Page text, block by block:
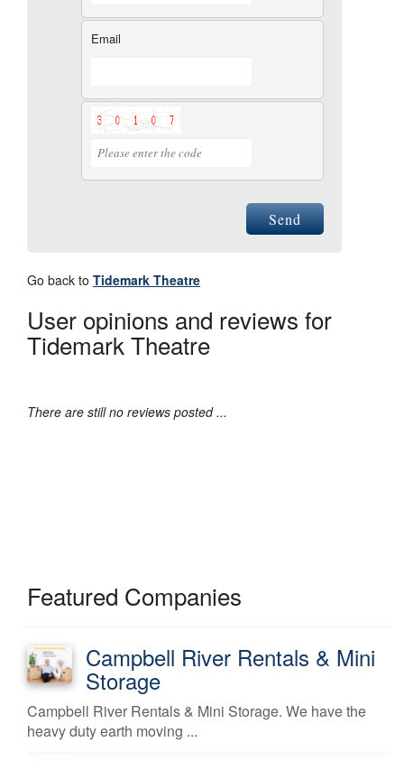
Email
Send
Go back to Tidemark Theatre
User opinions and reviews for
Tidemark Theatre
There are still no reviews posted ...
Featured Companies
Campbell River Rentals & Mini
Storage
Campbell River Rentals & Mini Storage. We have the
heavy duty earth moving ...